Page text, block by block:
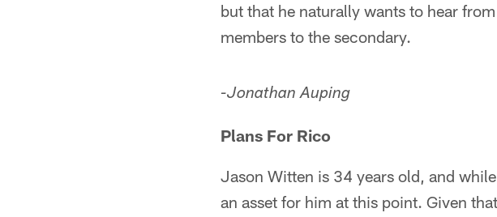
but that he naturally wants to hear
members to the secondary.
-Jonathan Auping
Plans For Rico
Jason Witten is 34 years old, and
an asset for him at this point. Given